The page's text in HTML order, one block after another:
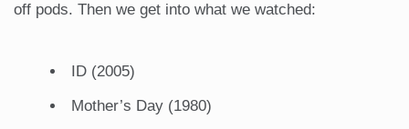
off pods. Then we get into what we watched:
ID (2005)
Mother’s Day (1980)